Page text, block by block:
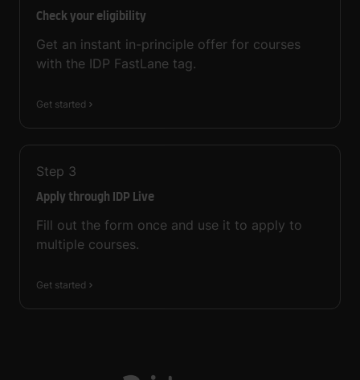
Check your eligibility
Get an instant in-principle offer for courses
with the IDP FastLane tag.
Get started
Step 3
Apply through IDP Live
Fill out the form once and use it to apply to
multiple courses.
Get started